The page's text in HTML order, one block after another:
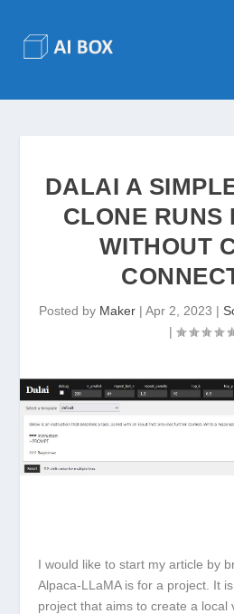
DALAI A
CLONE RUNS
WITHOUT
Posted by Maker | Apr 2, 2023 |
|
I would like to start my article by
Alpaca-LLaMA is for a project. It
project that aims to create a local